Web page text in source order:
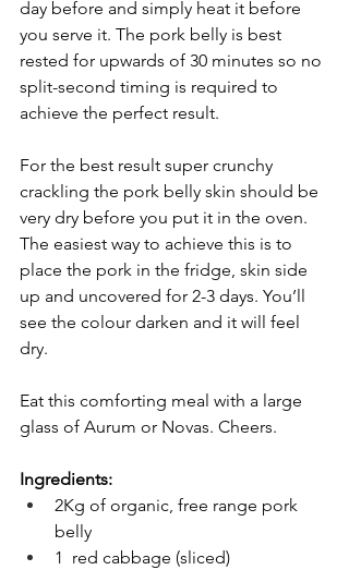
day before and simply heat it before
you serve it. The pork belly is best
rested for upwards of 30 minutes so no
split-second timing is required to
achieve the perfect result.
For the best result super crunchy
crackling the pork belly skin should be
very dry before you put it in the oven.
The easiest way to achieve this is to
place the pork in the fridge, skin side
up and uncovered for 2-3 days. You’ll
see the colour darken and it will feel
dry.
Eat this comforting meal with a large
glass of Aurum or Novas. Cheers.
Ingredients:
2Kg of organic, free range pork
belly
1  red cabbage (sliced)